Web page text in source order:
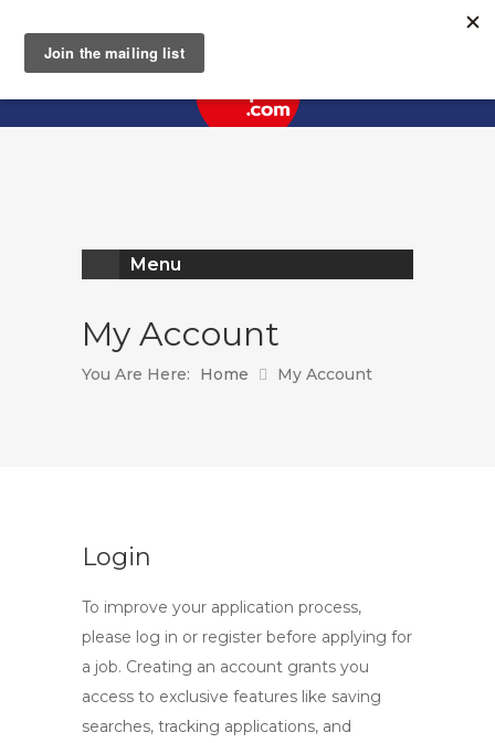
Menu
My Account
You Are Here: Home My Account
Login
To improve your application process,
please log in or register before applying for
a job. Creating an account grants you
access to exclusive features like saving
searches, tracking applications, and